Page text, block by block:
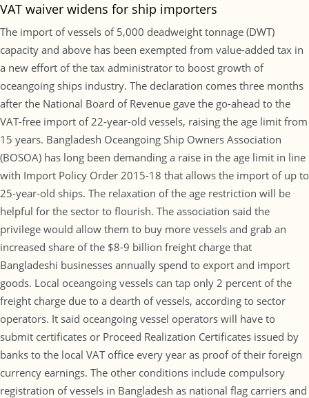
VAT waiver widens for ship importers
The import of vessels of 5,000 deadweight tonnage (DWT)
capacity and above has been exempted from value-added tax in
a new effort of the tax administrator to boost growth of
oceangoing ships industry. The declaration comes three months
after the National Board of Revenue gave the go-ahead to the
VAT-free import of 22-year-old vessels, raising the age limit from
15 years. Bangladesh Oceangoing Ship Owners Association
(BOSOA) has long been demanding a raise in the age limit in line
with Import Policy Order 2015-18 that allows the import of up to
25-year-old ships. The relaxation of the age restriction will be
helpful for the sector to flourish. The association said the
privilege would allow them to buy more vessels and grab an
increased share of the $8-9 billion freight charge that
Bangladeshi businesses annually spend to export and import
goods. Local oceangoing vessels can tap only 2 percent of the
freight charge due to a dearth of vessels, according to sector
operators. It said oceangoing vessel operators will have to
submit certificates or Proceed Realization Certificates issued by
banks to the local VAT office every year as proof of their foreign
currency earnings. The other conditions include compulsory
registration of vessels in Bangladesh as national flag carriers and